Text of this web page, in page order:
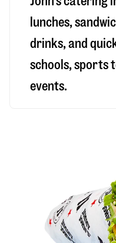
lunches,
drinks, and
schools, sports
events.